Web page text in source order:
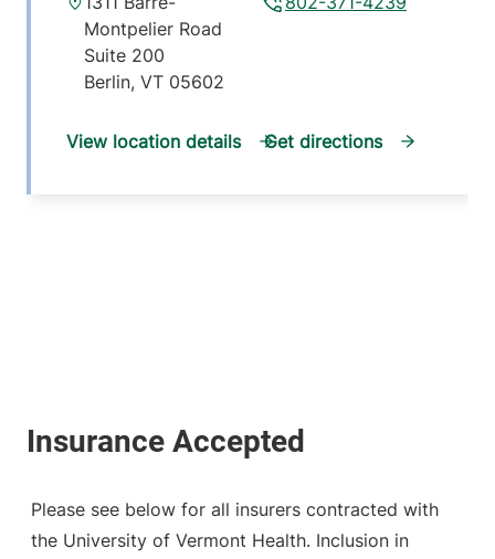
Montpelier Road
Suite 200
Berlin,VT 05602
View location details Get directions
Please see below for all insurers contracted with
the University of Vermont Health. Inclusion in